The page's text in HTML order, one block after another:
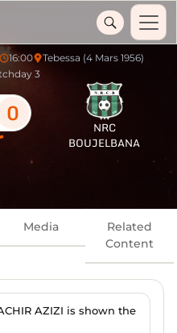
16:00
Tebessa (4 Mars 1956)
3
0
NRC
BOUJELBANA
Media
Related
Content
AZIZI is shown the